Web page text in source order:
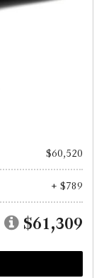
$60,520
+ $789
$61,309